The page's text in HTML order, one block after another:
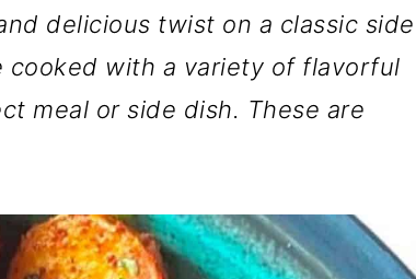
delicious twist on a classic side
cooked with a variety of flavorful
meal or side dish. These are